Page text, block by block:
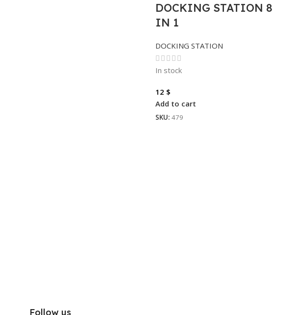
DOCKING STATION 8
IN 1
DOCKING STATION
In stock
12 $
Add to cart
SKU: 479
Follow us